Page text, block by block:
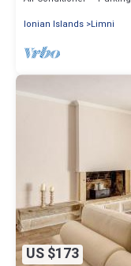
Ionian Islands Limni
US $173